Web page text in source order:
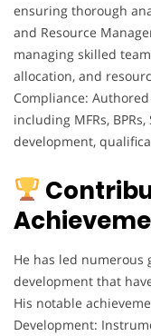
ensuring thorough
and Resource
managing skilled
allocation, and
Compliance:
including MFRs,
development,
He has led numerous
development that
His notable
Development: